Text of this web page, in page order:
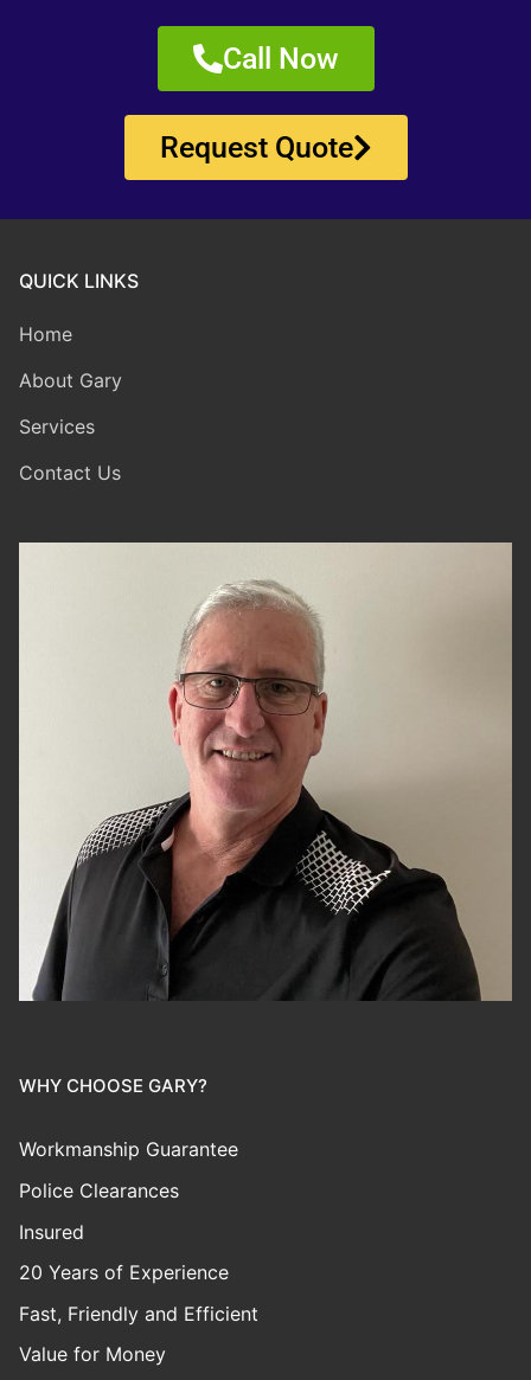
Call Now
Request Quote
QUICK LINKS
Home
About Gary
Services
Contact Us
WHY CHOOSE GARY?
Workmanship Guarantee
Police Clearances
Insured
20 Years of Experience
Fast, Friendly and Efficient
Value for Money